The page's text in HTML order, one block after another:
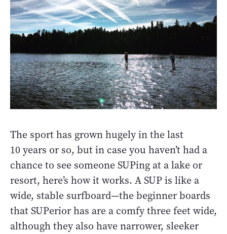
The sport has grown hugely in the last
10 years or so, but in case you haven’t had a
chance to see someone SUPing at a lake or
resort, here’s how it works. A SUP is like a
wide, stable surfboard—the beginner boards
that SUPerior has are a comfy three feet wide,
although they also have narrower, sleeker